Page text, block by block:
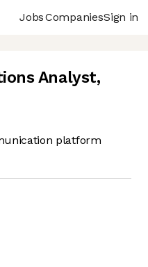
JobsCompaniesSign in
Analyst,
platform